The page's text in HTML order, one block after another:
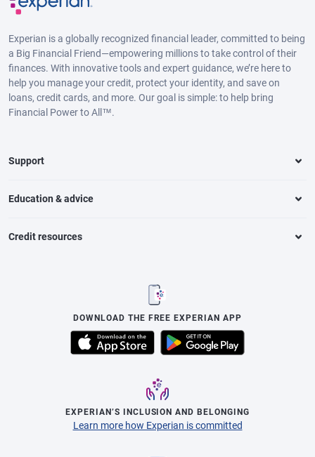
Experian is a globally recognized financial leader, committed to being
a Big Financial Friend—empowering millions to take control of their
finances. With innovative tools and expert guidance, we’re here to
help you manage your credit, protect your identity, and save on
loans, credit cards, and more. Our goal is simple: to help bring
Financial Power to All™.
Support
Education & advice
Credit resources
DOWNLOAD THE FREE EXPERIAN APP
EXPERIAN’S INCLUSION AND BELONGING
Learn more how Experian is committed